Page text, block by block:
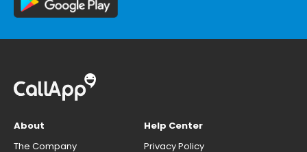
About
The Company
Help Center
Privacy Policy